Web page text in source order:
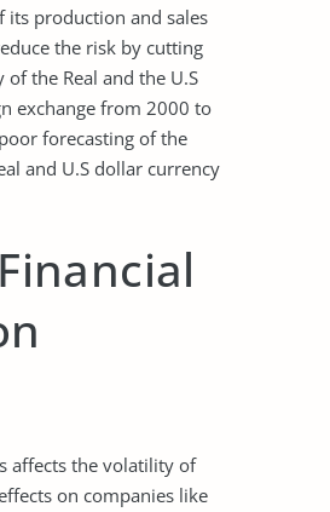
its production and sales
the risk by cutting
the Real and the U.S
exchange from 2000 to
forecasting of the
and U.S dollar currency
affects the volatility of
on companies like